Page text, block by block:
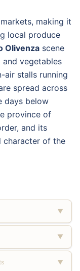
making it
local produce
Olivenza scene
vegetables
air stalls running
spread across
days below
province of
and its
character of the
▼
▼
▼